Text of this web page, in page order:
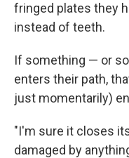
fringed plates they
instead of teeth.
If something — or
enters their path,
just momentarily)
"I'm sure it closes
damaged by